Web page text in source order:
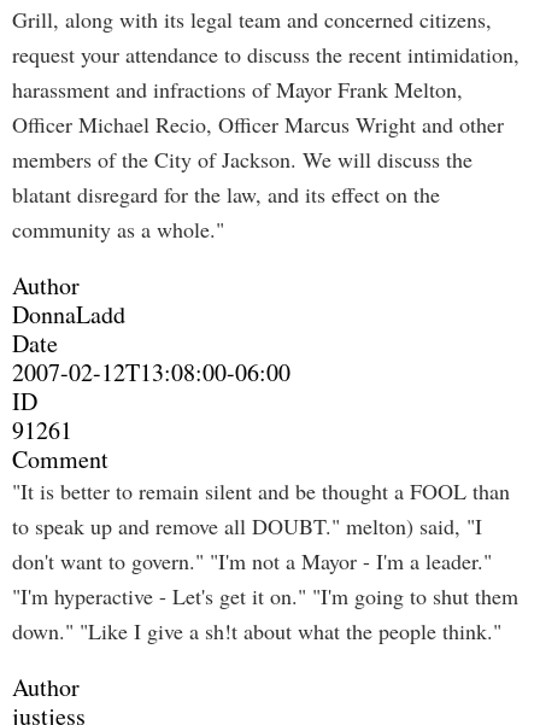
Grill, along with its legal team and concerned citizens,
request your attendance to discuss the recent intimidation,
harassment and infractions of Mayor Frank Melton,
Officer Michael Recio, Officer Marcus Wright and other
members of the City of Jackson. We will discuss the
blatant disregard for the law, and its effect on the
community as a whole."
Author
DonnaLadd
Date
2007-02-12T13:08:00-06:00
ID
91261
Comment
"It is better to remain silent and be thought a FOOL than
to speak up and remove all DOUBT." melton) said, "I
don't want to govern." "I'm not a Mayor - I'm a leader."
"I'm hyperactive - Let's get it on." "I'm going to shut them
down." "Like I give a sh!t about what the people think."
Author
justjess